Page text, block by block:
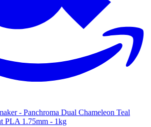
- Panchroma Dual Chameleon Teal
PLA 1.75mm - 1kg